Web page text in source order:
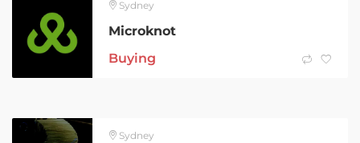
Sydney
Microknot
Buying
Sydney